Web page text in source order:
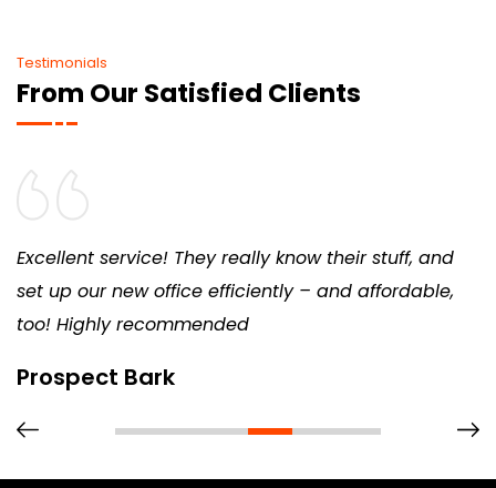
Testimonials
From Our Satisfied Clients
Excellent service! They really know their stuff, and
set up our new office efficiently – and affordable,
too! Highly recommended
Prospect Bark